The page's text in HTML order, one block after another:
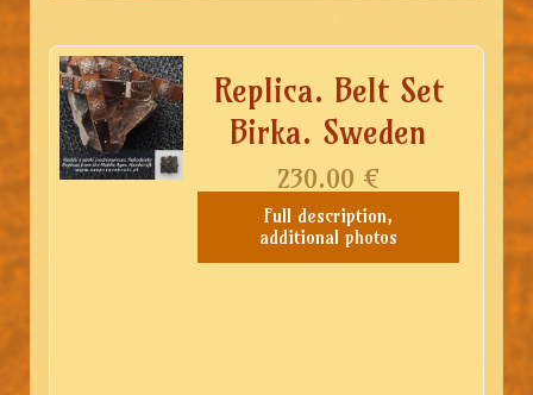
Replica. Belt Set
Birka. Sweden
230.00 €
Full description,
additional photos